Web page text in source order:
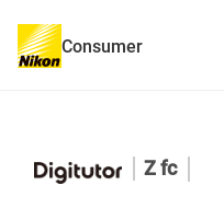
Consumer
Z fc